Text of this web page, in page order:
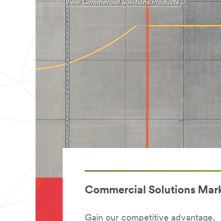
View Commercial Solutions Products
Commercial Solutions
Gain our competitive advantage.